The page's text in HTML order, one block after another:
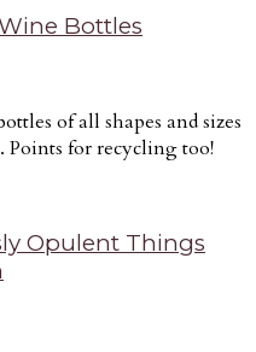
Bottles
of all shapes and sizes
Points for recycling too!
Opulent Things